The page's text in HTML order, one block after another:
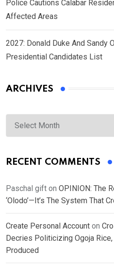
Police Cautions Calabar
Affected Areas
2027: Donald Duke And Sandy
Presidential Candidates List
ARCHIVES
Archives
RECENT COMMENTS
Paschal gift on OPINION: The
‘Olodo’—It’s The System That
Create Personal Account on
Decries Politicizing Ogoja Rice,
Produced